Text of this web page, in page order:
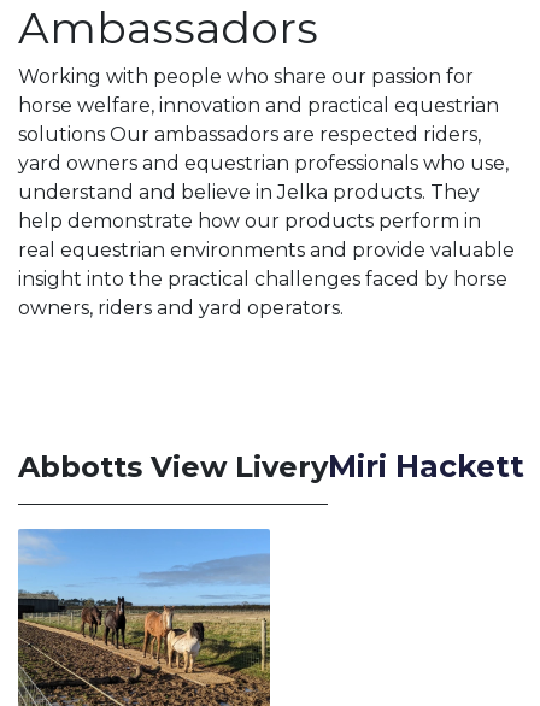
Ambassadors
Working with people who share our passion for
horse welfare, innovation and practical equestrian
solutions Our ambassadors are respected riders,
yard owners and equestrian professionals who use,
understand and believe in Jelka products. They
help demonstrate how our products perform in
real equestrian environments and provide valuable
insight into the practical challenges faced by horse
owners, riders and yard operators.
Abbotts View LiveryMiri Hackett